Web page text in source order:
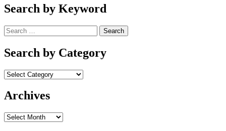
Search by Keyword
Search
for:
Search by Category
Archives
Archives